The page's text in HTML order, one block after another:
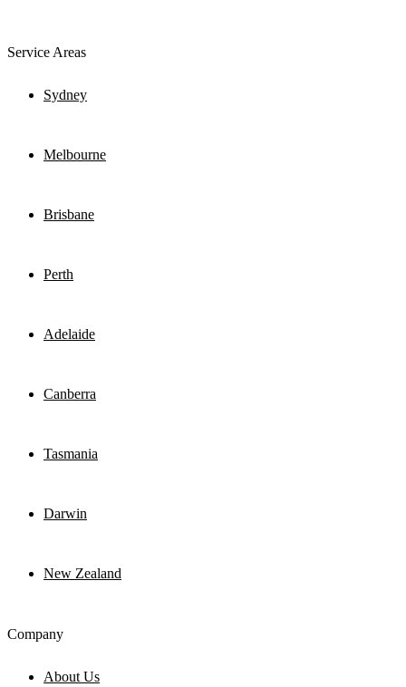
Service Areas
Sydney
Melbourne
Brisbane
Perth
Adelaide
Canberra
Tasmania
Darwin
New Zealand
Company
About Us